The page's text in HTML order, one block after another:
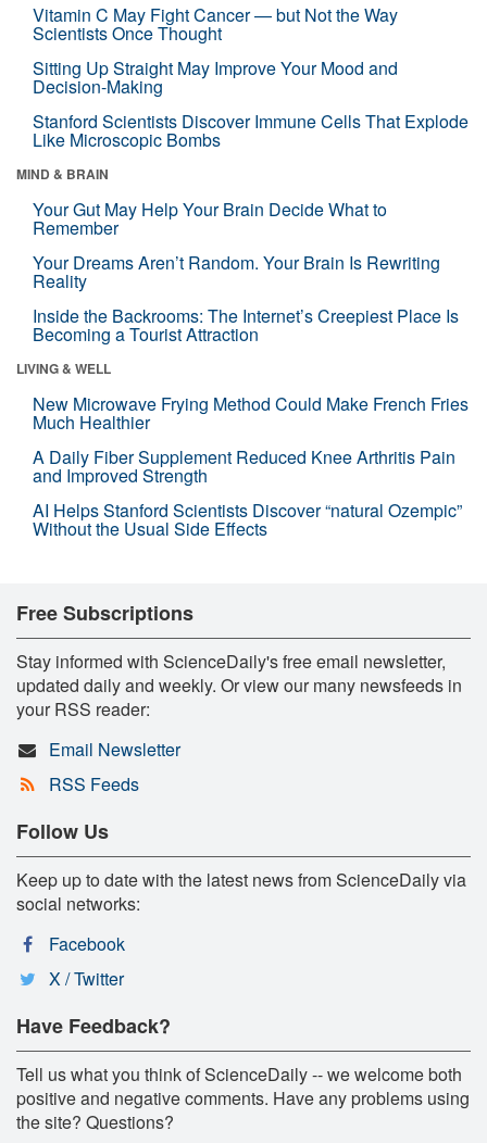
Vitamin C May Fight Cancer — but Not the Way
Scientists Once Thought
Sitting Up Straight May Improve Your Mood and
Decision-Making
Stanford Scientists Discover Immune Cells That Explode
Like Microscopic Bombs
MIND & BRAIN
Your Gut May Help Your Brain Decide What to
Remember
Your Dreams Aren’t Random. Your Brain Is Rewriting
Reality
Inside the Backrooms: The Internet’s Creepiest Place Is
Becoming a Tourist Attraction
LIVING & WELL
New Microwave Frying Method Could Make French Fries
Much Healthier
A Daily Fiber Supplement Reduced Knee Arthritis Pain
and Improved Strength
AI Helps Stanford Scientists Discover “natural Ozempic”
Without the Usual Side Effects
Free Subscriptions
Stay informed with ScienceDaily's free email newsletter,
updated daily and weekly. Or view our many newsfeeds in
your RSS reader:
Email Newsletter
RSS Feeds
Follow Us
Keep up to date with the latest news from ScienceDaily via
social networks:
Facebook
X / Twitter
Have Feedback?
Tell us what you think of ScienceDaily -- we welcome both
positive and negative comments. Have any problems using
the site? Questions?